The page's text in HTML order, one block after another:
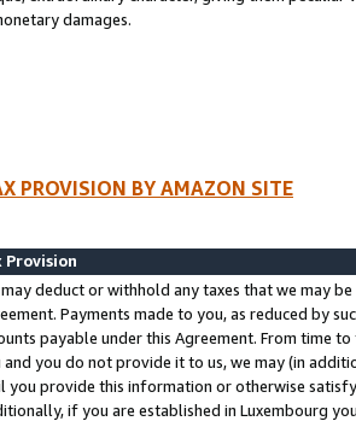
damages.
PROVISION BY AMAZON SITE
Provision
may deduct or withhold any taxes that we may
Payments made to you, as reduced by
payable under this Agreement. From time
and you do not provide it to us, we may (in
you provide this information or otherwise
if you are established in Luxembourg